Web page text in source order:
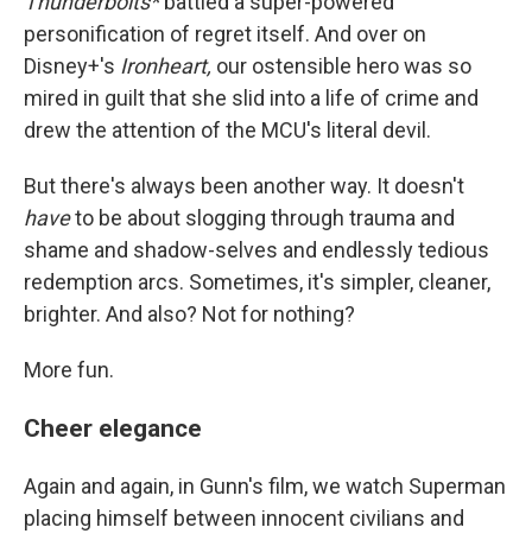
personification of regret itself. And over on
Disney+'s Ironheart, our ostensible hero was so
mired in guilt that she slid into a life of crime and
drew the attention of the MCU's literal devil.
But there's always been another way. It doesn't
haveto be about slogging through trauma and
shame and shadow-selves and endlessly tedious
redemption arcs. Sometimes, it's simpler, cleaner,
brighter. And also? Not for nothing?
More fun.
Cheer elegance
Again and again, in Gunn's film, we watch Superman
placing himself between innocent civilians and